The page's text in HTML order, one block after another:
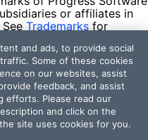
or affiliates in
Trademarks for
their respective owners
an endorsement,
Progress and the
and ads, to provide social
Some of these cookies
on our websites, assist
feedback, and assist
efforts. Please read our
and click on the
site uses cookies for you.